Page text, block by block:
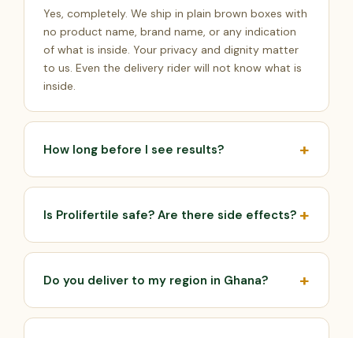
Yes, completely. We ship in plain brown boxes with
no product name, brand name, or any indication
of what is inside. Your privacy and dignity matter
to us. Even the delivery rider will not know what is
inside.
How long before I see results?
Most men notice increased energy and stronger
quality typically appears by week 4–6. Peak sperm
count results are achieved by the end of the 3-
month programme. Sperm takes approximately 74
days to fully regenerate, which is why the 90-day
Is Prolifertile safe? Are there side effects?
Prolifertile is made from 100% natural herbal
There are no known serious side effects when
taken as directed. If you have any pre-existing
medical conditions or are on medication, please
Do you deliver to my region in Ghana?
Yes. We deliver to all regions of Ghana — Greater